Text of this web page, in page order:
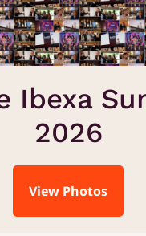
Ibexa
2026
View Photos